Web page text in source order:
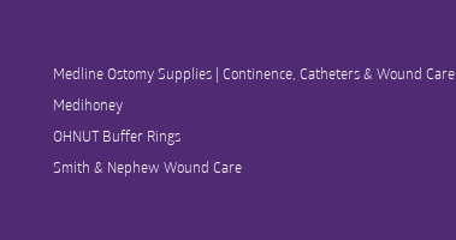
Medline Ostomy Supplies | Continence, Catheters & Wound Care
Medihoney
OHNUT Buffer Rings
Smith & Nephew Wound Care